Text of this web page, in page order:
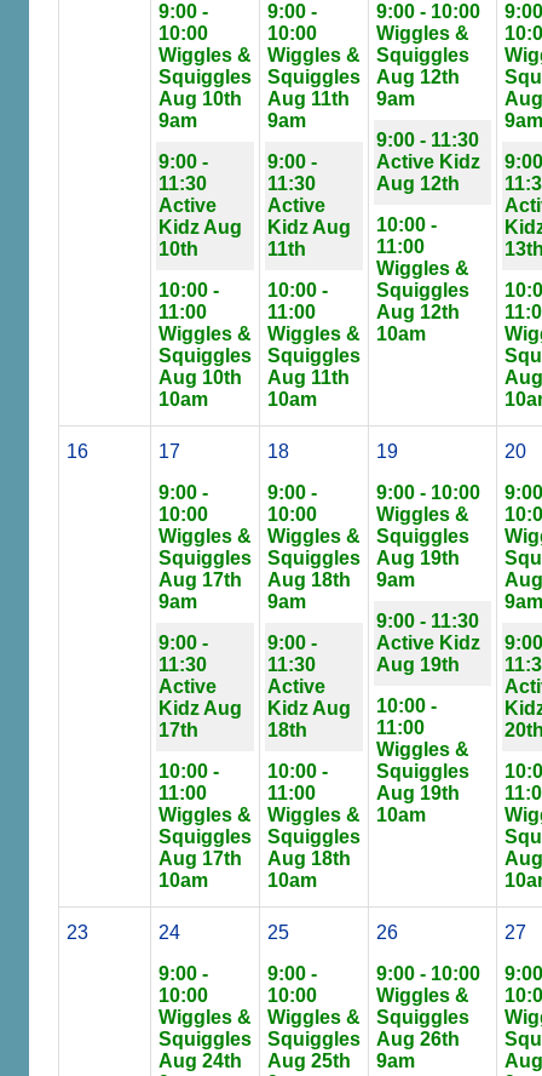
9:00 -
10:00
Wiggles &
Squiggles
Aug 10th
9am
9:00 -
11:30
Active
Kidz Aug
10th
10:00 -
11:00
Wiggles &
Squiggles
Aug 10th
10am
9:00 -
10:00
Wiggles &
Squiggles
Aug 11th
9am
9:00 -
11:30
Active
Kidz Aug
11th
10:00 -
11:00
Wiggles &
Squiggles
Aug 11th
10am
9:00 - 10:00
Wiggles &
Squiggles
Aug 12th
9am
9:00 - 11:30
Active Kidz
Aug 12th
10:00 -
11:00
Wiggles &
Squiggles
Aug 12th
10am
9am
16
17
9:00 -
10:00
Wiggles &
Squiggles
Aug 17th
9am
9:00 -
11:30
Active
Kidz Aug
17th
10:00 -
11:00
Wiggles &
Squiggles
Aug 17th
10am
18
9:00 -
10:00
Wiggles &
Squiggles
Aug 18th
9am
9:00 -
11:30
Active
Kidz Aug
18th
10:00 -
11:00
Wiggles &
Squiggles
Aug 18th
10am
19
9:00 - 10:00
Wiggles &
Squiggles
Aug 19th
9am
9:00 - 11:30
Active Kidz
Aug 19th
10:00 -
11:00
Wiggles &
Squiggles
Aug 19th
10am
20
9am
23
24
9:00 -
10:00
Wiggles &
Squiggles
Aug 24th
25
9:00 -
10:00
Wiggles &
Squiggles
Aug 25th
26
9:00 - 10:00
Wiggles &
Squiggles
Aug 26th
9am
27